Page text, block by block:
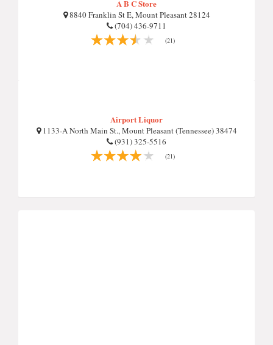
A B C Store
8840 Franklin St E, Mount Pleasant 28124
(704) 436-9711
(21)
Airport Liquor
1133-A North Main St., Mount Pleasant (Tennessee) 38474
(931) 325-5516
(21)